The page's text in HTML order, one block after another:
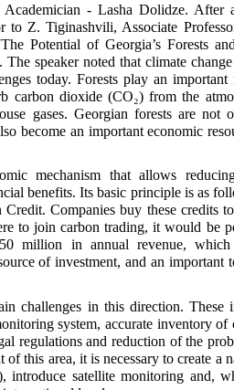
Academician - Lasha Dolidze. After
to Z. Tiginashvili, Associate
Potential of Georgia’s Forests
speaker noted that climate
today. Forests play an important
carbon dioxide (CO₂) from the
gases. Georgian forests are not
become an important economic
mechanism that allows
benefits. Its basic principle is as
Companies buy these credits
to join carbon trading, it would be
million in annual revenue,
of investment, and an important
challenges in this direction. These
system, accurate inventory of
regulations and reduction of the
this area, it is necessary to create a
introduce satellite monitoring and,